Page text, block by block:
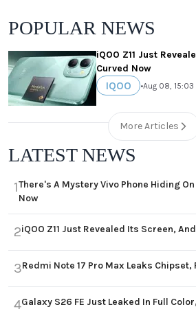
POPULAR NEWS
iQOO Z11 Just
Curved Now
IQOO •Aug 08, 15:03
More Articles
LATEST NEWS
1There's A Mystery Vivo Phone Hiding
Now
2iQOO Z11 Just Revealed Its Screen,
3Redmi Note 17 Pro Max Leaks Chipset,
4Galaxy S26 FE Just Leaked In Full